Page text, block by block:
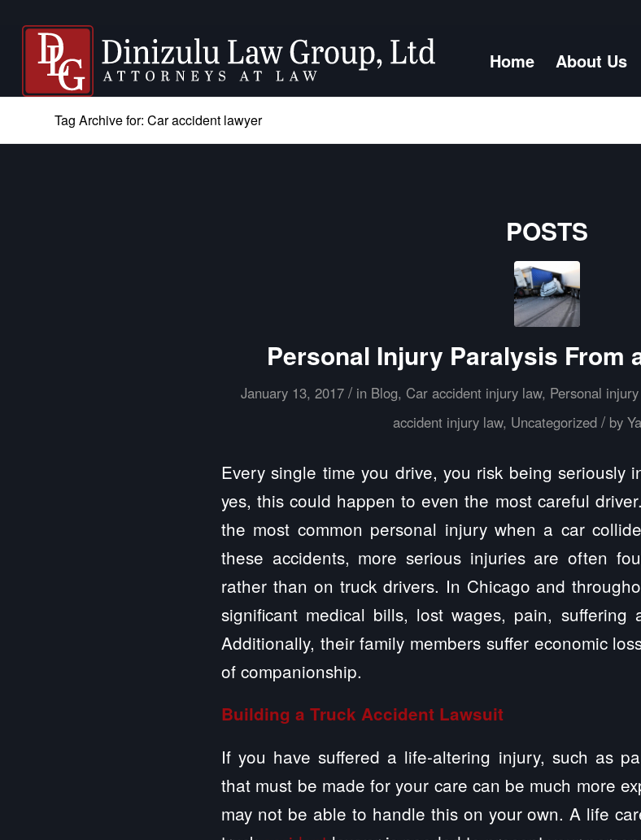
Home About Us
Tag Archive for: Car accident lawyer
POSTS
Personal Injury Paralysis From
January 13, 2017 / in Blog, Car accident injury law, Personal
accident injury law, Uncategorized / by
Every single time you drive, you risk being seriously
yes, this could happen to even the most careful
the most common personal injury when a car
these accidents, more serious injuries are often
rather than on truck drivers. In Chicago and
significant medical bills, lost wages, pain,
Additionally, their family members suffer economic
of companionship.
Building a Truck Accident Lawsuit
If you have suffered a life-altering injury, such as
that must be made for your care can be much more
may not be able to handle this on your own. A life